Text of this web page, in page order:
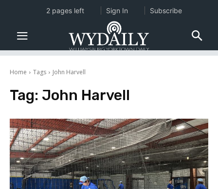
Home Tags John Harvell
Tag: John Harvell
2 pages left Sign In Subscribe